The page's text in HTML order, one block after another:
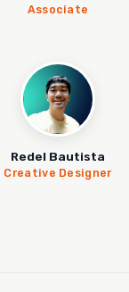
Associate
Redel Bautista
Creative Designer